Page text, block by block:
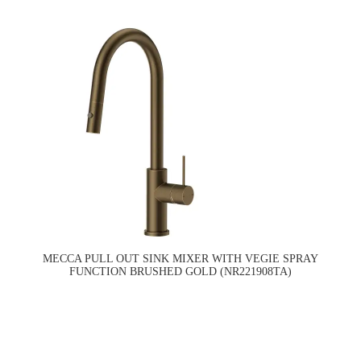
MECCA PULL OUT SINK MIXER WITH VEGIE SPRAY
FUNCTION BRUSHED GOLD (NR221908TA)